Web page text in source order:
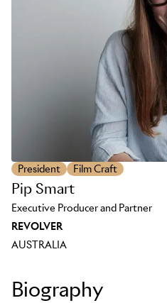
Skip to main content
President Film Craft
Pip Smart
Executive Producer and Partner
REVOLVER
AUSTRALIA
Biography